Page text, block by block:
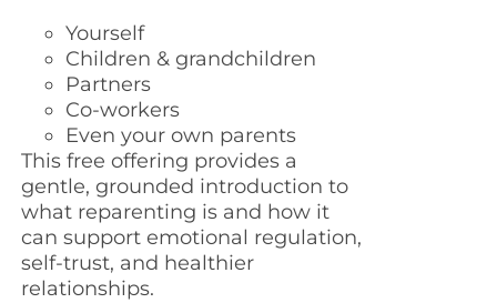
Yourself
Children & grandchildren
Partners
Co-workers
Even your own parents
This free offering provides a
gentle, grounded introduction to
what reparenting is and how it
can support emotional regulation,
self-trust, and healthier
relationships.